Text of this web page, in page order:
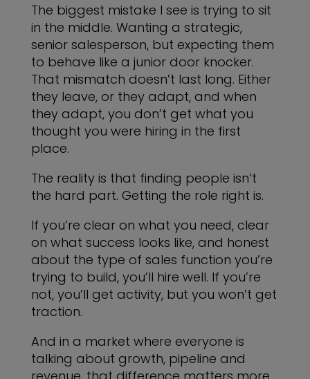
The biggest mistake I see is trying to sit
in the middle. Wanting a strategic,
senior salesperson, but expecting them
to behave like a junior door knocker.
That mismatch doesn’t last long. Either
they leave, or they adapt, and when
they adapt, you don’t get what you
thought you were hiring in the first
place.
The reality is that finding people isn’t
the hard part. Getting the role right is.
If you’re clear on what you need, clear
on what success looks like, and honest
about the type of sales function you’re
trying to build, you’ll hire well. If you’re
not, you’ll get activity, but you won’t get
traction.
And in a market where everyone is
talking about growth, pipeline and